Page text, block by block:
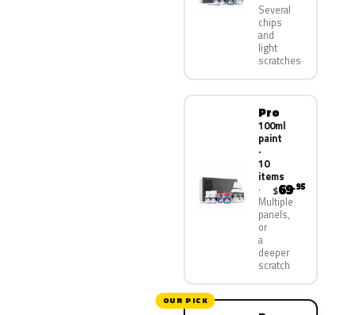
Several
chips
and
light
scratches
Pro
100ml
paint
·
10
items
Multiple
panels,
or
a
deeper
scratch
$69.95
OUR PICK